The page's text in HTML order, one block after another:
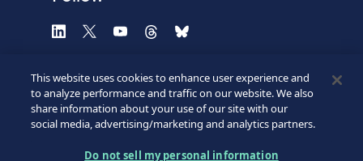
This website uses cookies to enhance user experience and
to analyze performance and traffic on our website. We also
share information about your use of our site with our
social media, advertising/marketing and analytics partners.
Do not sell my personal information